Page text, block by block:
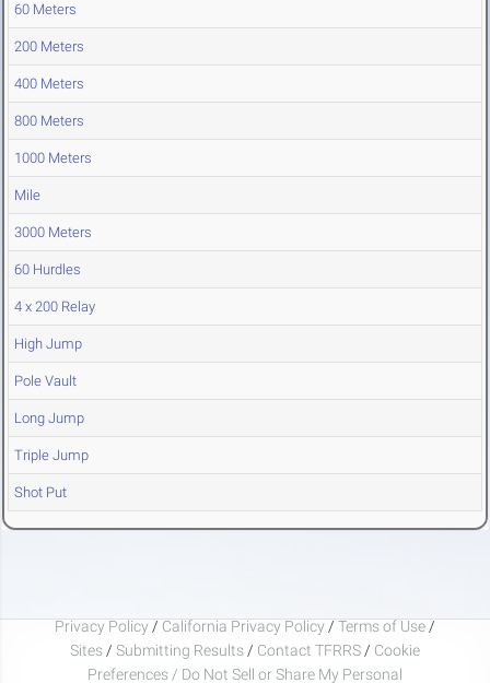
60 Meters
200 Meters
400 Meters
800 Meters
1000 Meters
Mile
3000 Meters
60 Hurdles
4 x 200 Relay
High Jump
Pole Vault
Long Jump
Triple Jump
Shot Put
Privacy Policy / California Privacy Policy / Terms of Use /
Sites / Submitting Results / Contact TFRRS / Cookie
Preferences / Do Not Sell or Share My Personal